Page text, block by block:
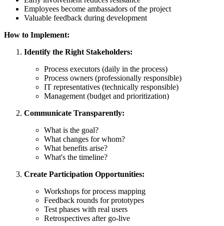
Employees become ambassadors of the project
Valuable feedback during development
How to Implement:
Identify the Right Stakeholders:
Process executors (daily in the process)
Process owners (professionally responsible)
IT representatives (technically responsible)
Management (budget and prioritization)
Communicate Transparently:
What is the goal?
What changes for whom?
What benefits arise?
What's the timeline?
Create Participation Opportunities:
Workshops for process mapping
Feedback rounds for prototypes
Test phases with real users
Retrospectives after go-live